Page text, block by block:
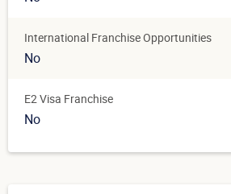
International Franchise Opportunities
No
E2 Visa Franchise
No